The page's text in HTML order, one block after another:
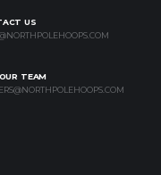
US
TEAM